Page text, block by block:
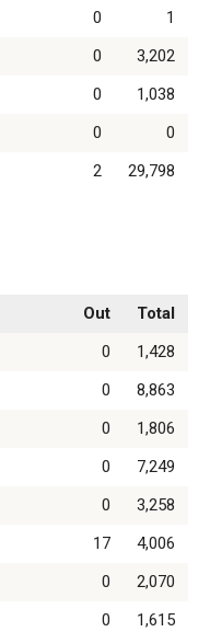
0
1
0
3,202
0
1,038
0
0
2 29,798
Out
Total
0
1,428
0
8,863
0
1,806
0
7,249
0
3,258
17
4,006
0
2,070
0 1,615